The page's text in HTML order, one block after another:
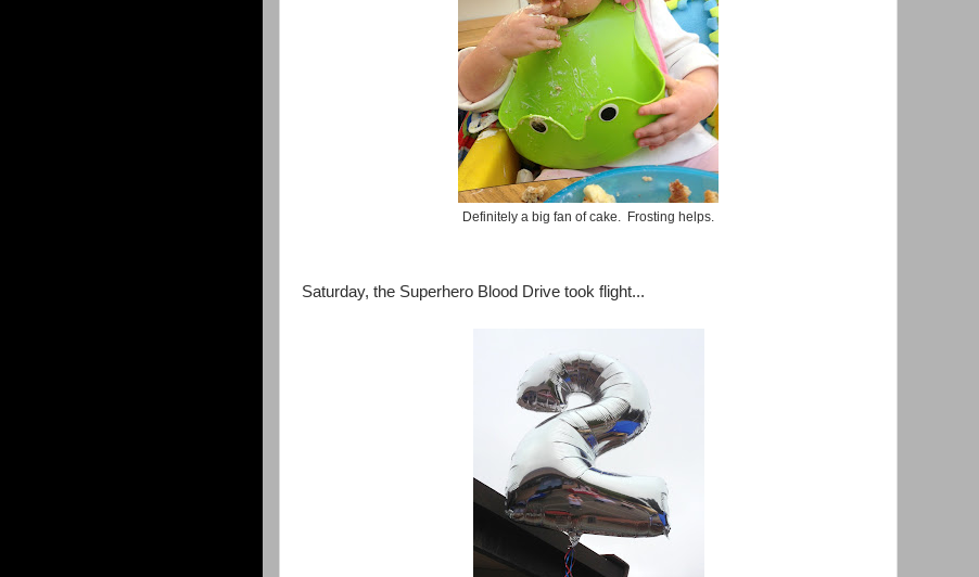
Definitely a big fan of cake. Frosting helps.
Saturday, the Superhero Blood Drive took flight...